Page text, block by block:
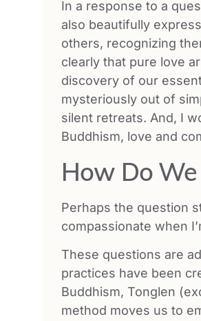
In a response to a
also beautifully
others, recognizing
clearly that pure love
discovery of our
mysteriously out of
silent retreats. And, I
Buddhism, love and
How Do
Perhaps the question
compassionate when
These questions are
practices have been
Buddhism, Tonglen
method moves us to